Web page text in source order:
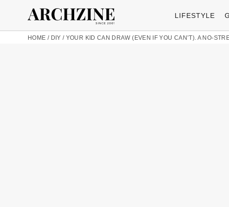
LIFESTYLE
HOME / DIY / YOUR KID CAN DRAW (EVEN IF YOU CAN’T). A NO-